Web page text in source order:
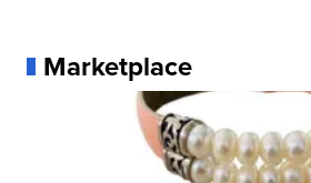
Marketplace